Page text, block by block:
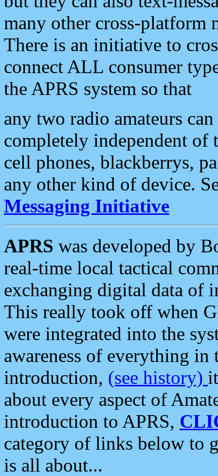
many other cross-platform
There is an initiative to
connect ALL consumer
the APRS system so that
any two radio amateurs
completely independent of
cell phones, blackberrys,
any other kind of device.
Messaging Initiative
APRS was developed by
real-time local tactical
exchanging digital data of
This really took off when
were integrated into the
awareness of everything in
introduction, (see history)
about every aspect of
introduction to APRS,
category of links below to
is all about...